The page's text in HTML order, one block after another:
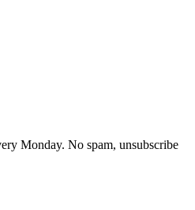
Monday. No spam, unsubscribe